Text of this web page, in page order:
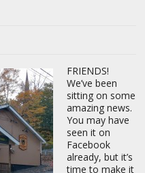
FRIENDS!
We’ve been
sitting on some
amazing news.
You may have
seen it on
Facebook
already, but it’s
time to make it